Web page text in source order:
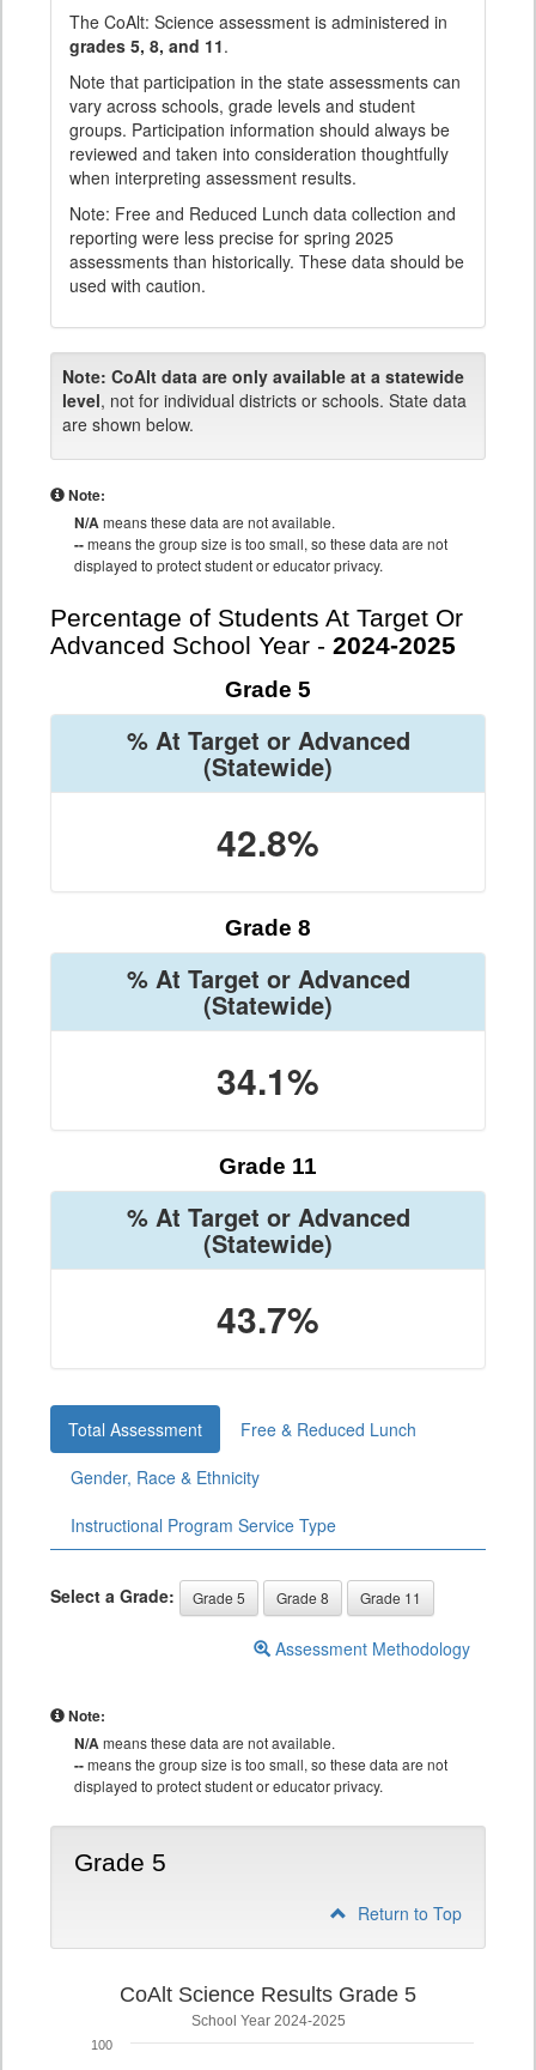
The CoAlt: Science assessment is administered in
grades 5, 8, and 11.
Note that participation in the state assessments can
vary across schools, grade levels and student
groups. Participation information should always be
reviewed and taken into consideration thoughtfully
when interpreting assessment results.
Note: Free and Reduced Lunch data collection and
reporting were less precise for spring 2025
assessments than historically. These data should be
used with caution.
Note: CoAlt data are only available at a statewide
level, not for individual districts or schools. State data
are shown below.
Note:
N/Ameans these data are not available.
--means the group size is too small, so these data are not
displayed to protect student or educator privacy.
Percentage of Students At Target Or
Advanced School Year - 2024-2025
Grade 5
% At Target or Advanced
(Statewide)
42.8%
Grade 8
% At Target or Advanced
(Statewide)
34.1%
Grade 11
% At Target or Advanced
(Statewide)
43.7%
Total Assessment
Free & Reduced Lunch
Gender, Race & Ethnicity
Instructional Program Service Type
Select a Grade: Grade 5 Grade 8 Grade 11
Assessment Methodology
Note:
N/Ameans these data are not available.
--means the group size is too small, so these data are not
displayed to protect student or educator privacy.
Grade 5
Return to Top
CoAlt Science Results Grade 5
School Year 2024-2025
100